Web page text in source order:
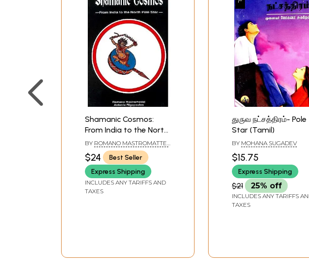
Shamanic Cosmos:
From India to the North
Pole Star
BY ROMANO MASTROMATTEI
& ANTONIO RIGOPOULOS
$24
Best Seller
Express Shipping
INCLUDES ANY TARIFFS AND
TAXES
துருவ நட்சத்திரம்- Pole
Star (Tamil)
BY MOHANA SUGADEV
$15.75
Express Shipping
$21 25% off
INCLUDES ANY TARIFFS
TAXES